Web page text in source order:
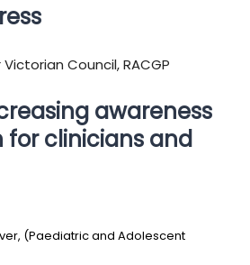
Council, RACGP
awareness
for clinicians and
(Paediatric and Adolescent